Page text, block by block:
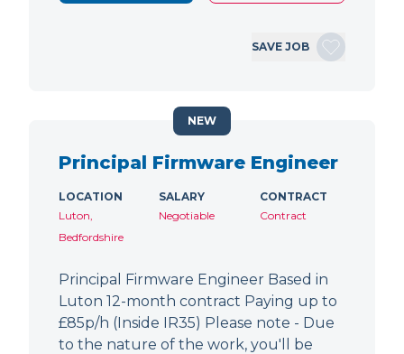
SAVE JOB
Principal Firmware Engineer
LOCATION
Luton,
Bedfordshire
SALARY
Negotiable
CONTRACT
Contract
Principal Firmware Engineer Based in
Luton 12-month contract Paying up to
£85p/h (Inside IR35) Please note - Due
to the nature of the work, you'll be
NEW